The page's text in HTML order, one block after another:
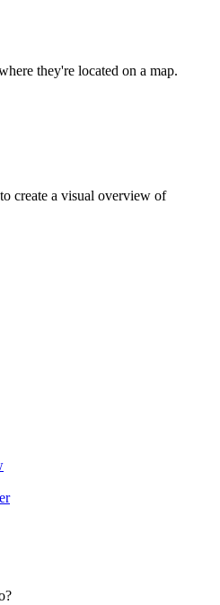
they're located on a map.
create a visual overview of